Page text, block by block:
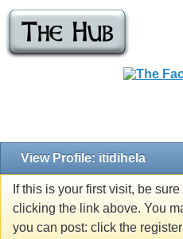
View Profile: itidihela
If this is your first visit, be
clicking the link above. You
you can post: click the